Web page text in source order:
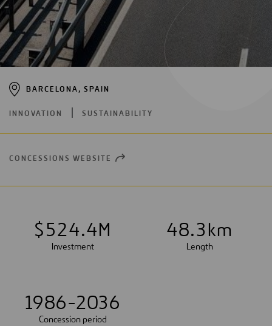
BARCELONA, SPAIN
INNOVATION SUSTAINABILITY
CONCESSIONS WEBSITE OPEN
$524.4M
Investment
48.3km
Length
1986-2036
Concession period